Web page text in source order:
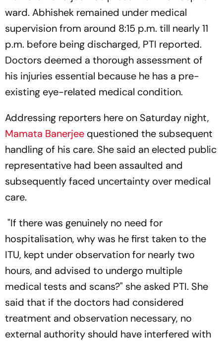
ward. Abhishek remained under medical
supervision from around 8:15 p.m. till nearly 11
p.m. before being discharged, PTI reported.
Doctors deemed a thorough assessment of
his injuries essential because he has a pre-
existing eye-related medical condition.
Addressing reporters here on Saturday night,
Mamata Banerjee questioned the subsequent
handling of his care. She said an elected public
representative had been assaulted and
subsequently faced uncertainty over medical
care.
"If there was genuinely no need for
hospitalisation, why was he first taken to the
ITU, kept under observation for nearly two
hours, and advised to undergo multiple
medical tests and scans?" she asked PTI. She
said that if the doctors had considered
treatment and observation necessary, no
external authority should have interfered with